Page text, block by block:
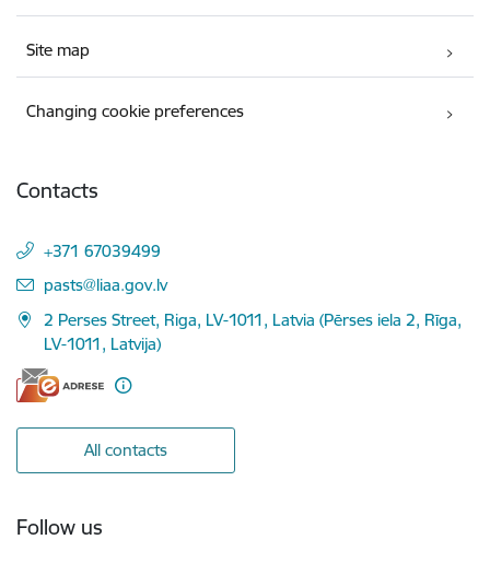
Site map
Changing cookie preferences
Contacts
+371 67039499
E-mail:
pasts@liaa.gov.lv
2 Perses Street, Riga, LV-1011, Latvia (Pērses iela 2, Rīga,
LV-1011, Latvija)
All contacts
Follow us